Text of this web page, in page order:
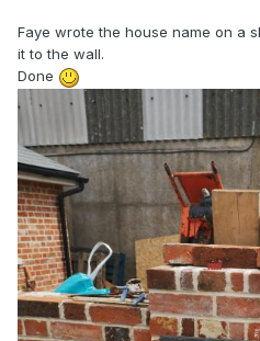
Faye wrote the house name on a
it to the wall.
Done